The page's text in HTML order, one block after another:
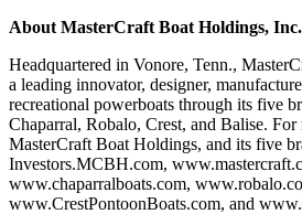
About MasterCraft Boat Holdings, Inc.
Headquartered in Vonore, Tenn.,
a leading innovator, designer,
recreational powerboats through its five
Chaparral, Robalo, Crest, and Balise.
MasterCraft Boat Holdings, and its five
Investors.MCBH.com,
www.chaparralboats.com,
www.CrestPontoonBoats.com, and